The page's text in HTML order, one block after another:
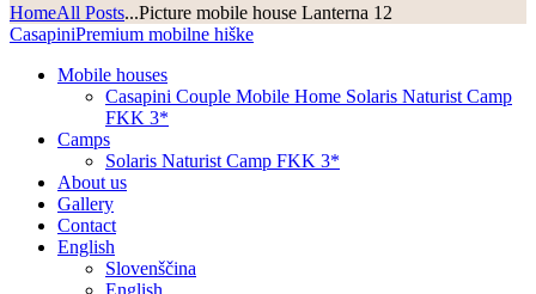
HomeAll Posts...Picture mobile house Lanterna 12
CasapiniPremium mobilne hiške
Mobile houses
Casapini Couple Mobile Home Solaris Naturist Camp
FKK 3*
Camps
Solaris Naturist Camp FKK 3*
About us
Gallery
Contact
English
Slovenščina
English